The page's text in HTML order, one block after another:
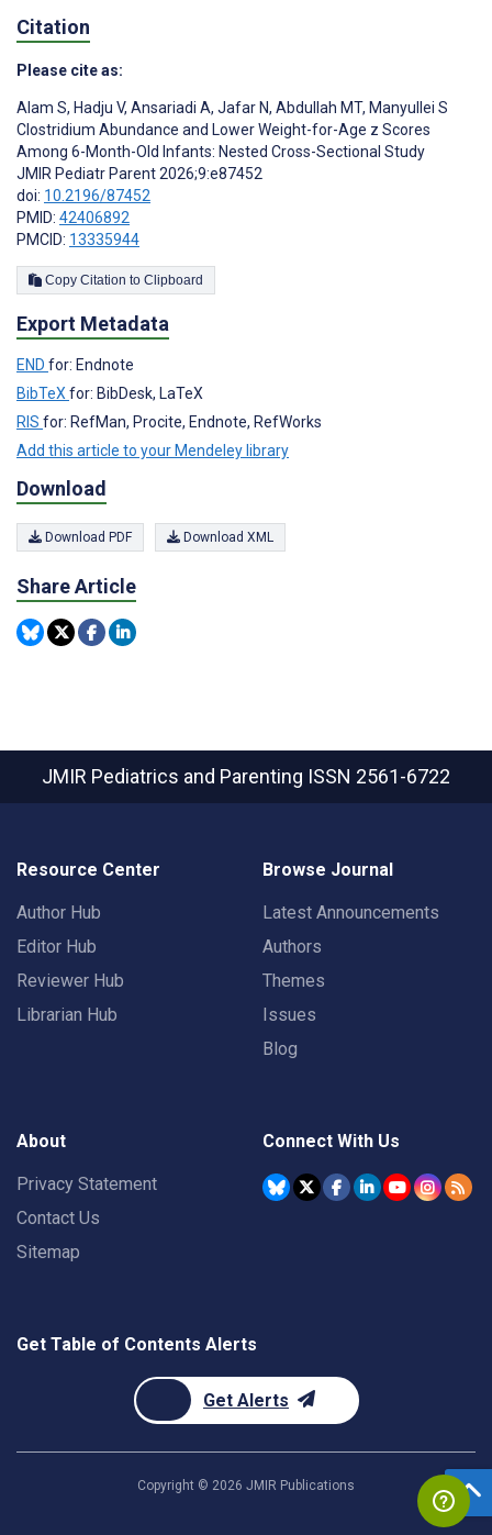
Citation
Please cite as:
Alam S, Hadju V, Ansariadi A, Jafar N, Abdullah MT, Manyullei S
Clostridium Abundance and Lower Weight-for-Age z Scores
Among 6-Month-Old Infants: Nested Cross-Sectional Study
JMIR Pediatr Parent 2026;9:e87452
doi: 10.2196/87452
PMID: 42406892
PMCID: 13335944
Copy Citation to Clipboard
Export Metadata
END for: Endnote
BibTeX for: BibDesk, LaTeX
RIS for: RefMan, Procite, Endnote, RefWorks
Add this article to your Mendeley library
Download
Download PDF Download XML
Share Article
JMIR Pediatrics and Parenting ISSN 2561-6722
Resource Center
Author Hub
Editor Hub
Reviewer Hub
Librarian Hub
Browse Journal
Latest Announcements
Authors
Themes
Issues
Blog
About
Privacy Statement
Contact Us
Sitemap
Connect With Us
Get Table of Contents Alerts
Get Alerts
Copyright © 2026 JMIR Publications